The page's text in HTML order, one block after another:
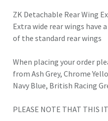
ZK Detachable Rear Wing
Extra wide rear wings have
of the standard rear wings
When placing your order
from Ash Grey, Chrome
Navy Blue, British Racing
PLEASE NOTE THAT THIS